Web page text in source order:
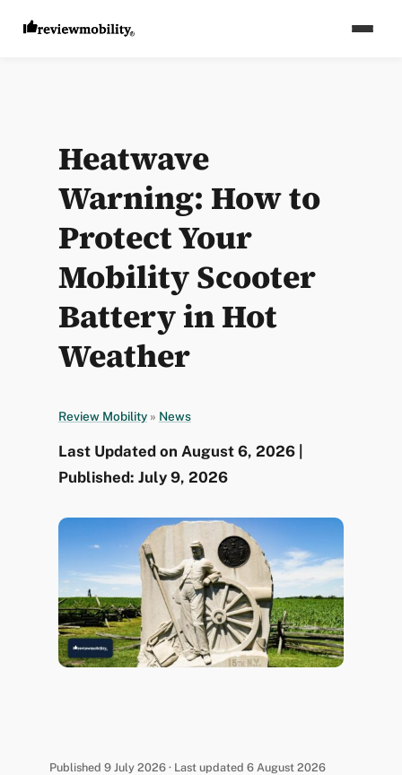
Heatwave
Warning: How to
Protect Your
Mobility Scooter
Battery in Hot
Weather
Review Mobility » News
Last Updated on August 6, 2026 |
Published: July 9, 2026
Published 9 July 2026 · Last updated 6 August 2026